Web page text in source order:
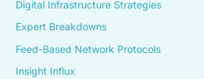
Digital Infrastructure Strategies
Expert Breakdowns
Feed-Based Network Protocols
Insight Influx